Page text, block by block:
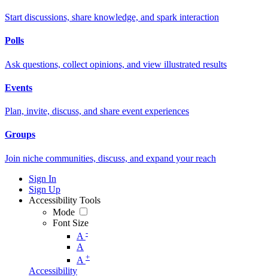
Start discussions, share knowledge, and spark interaction
Polls
Ask questions, collect opinions, and view illustrated results
Events
Plan, invite, discuss, and share event experiences
Groups
Join niche communities, discuss, and expand your reach
Sign In
Sign Up
Accessibility Tools
Mode
Font Size
A -
A
A +
Accessibility